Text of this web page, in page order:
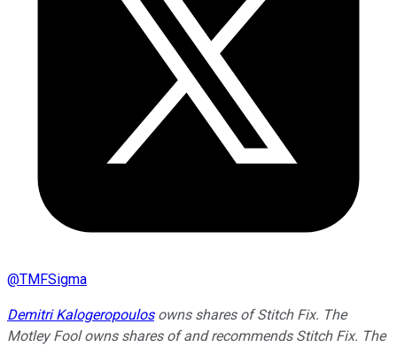
@TMFSigma
Demitri Kalogeropoulosowns shares of Stitch Fix. The
Motley Fool owns shares of and recommends Stitch Fix. The